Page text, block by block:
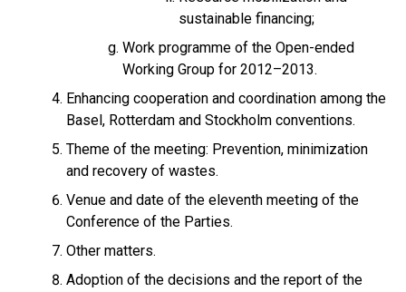
sustainable financing;
Work programme of the Open-ended
Working Group for 2012–2013.
Enhancing cooperation and coordination among the
Basel, Rotterdam and Stockholm conventions.
Theme of the meeting: Prevention, minimization
and recovery of wastes.
Venue and date of the eleventh meeting of the
Conference of the Parties.
Other matters.
Adoption of the decisions and the report of the